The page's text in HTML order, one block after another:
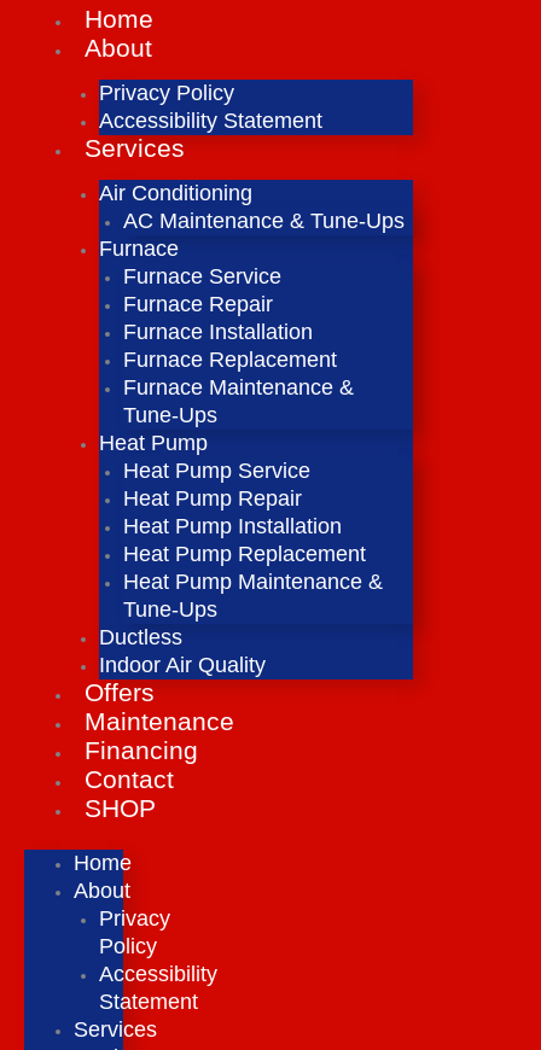
Home
About
Privacy Policy
Accessibility Statement
Services
Air Conditioning
AC Maintenance & Tune-Ups
Furnace
Furnace Service
Furnace Repair
Furnace Installation
Furnace Replacement
Furnace Maintenance &
Tune-Ups
Heat Pump
Heat Pump Service
Heat Pump Repair
Heat Pump Installation
Heat Pump Replacement
Heat Pump Maintenance &
Tune-Ups
Ductless
Indoor Air Quality
Offers
Maintenance
Financing
Contact
SHOP
Home
About
Privacy
Policy
Accessibility
Statement
Services